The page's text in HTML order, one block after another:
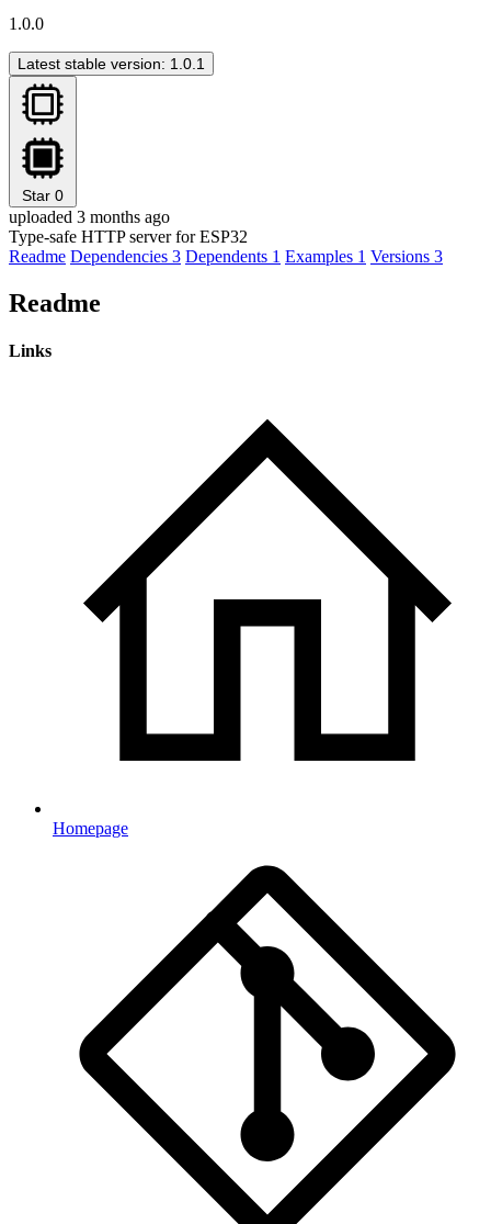
1.0.0
Latest stable version: 1.0.1
Star 0
uploaded 3 months ago
Type-safe HTTP server for ESP32
Readme Dependencies 3 Dependents 1 Examples 1 Versions 3
Readme
Links
Homepage